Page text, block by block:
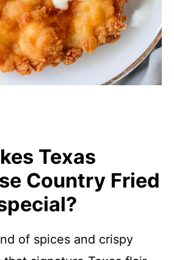
Texas
Country Fried
of spices and crispy